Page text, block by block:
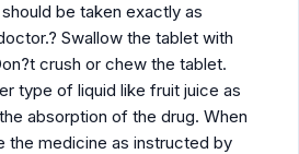
be taken exactly as
Swallow the tablet with
crush or chew the tablet.
type of liquid like fruit juice as
absorption of the drug. When
the medicine as instructed by